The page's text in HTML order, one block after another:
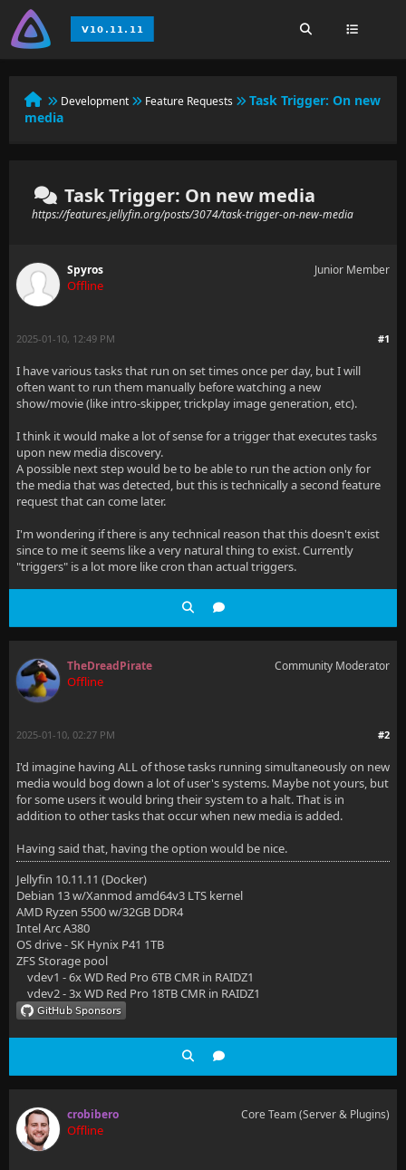
Development Feature Requests
Task Trigger: On new
media
Task Trigger: On new media
https://features.jellyfin.org/posts/3074/task-trigger-on-new-media
Spyros
Offline
Junior Member
#1
2025-01-10, 12:49 PM
I have various tasks that run on set times once per day, but I will
often want to run them manually before watching a new
show/movie (like intro-skipper, trickplay image generation, etc).
I think it would make a lot of sense for a trigger that executes tasks
upon new media discovery.
A possible next step would be to be able to run the action only for
the media that was detected, but this is technically a second feature
request that can come later.
I'm wondering if there is any technical reason that this doesn't exist
since to me it seems like a very natural thing to exist. Currently
"triggers" is a lot more like cron than actual triggers.
TheDreadPirate
Offline
Community Moderator
#2
2025-01-10, 02:27 PM
I'd imagine having ALL of those tasks running simultaneously on new
media would bog down a lot of user's systems. Maybe not yours, but
for some users it would bring their system to a halt. That is in
addition to other tasks that occur when new media is added.
Having said that, having the option would be nice.
Jellyfin 10.11.11 (Docker)
Debian 13 w/Xanmod amd64v3 LTS kernel
AMD Ryzen 5500 w/32GB DDR4
Intel Arc A380
OS drive - SK Hynix P41 1TB
ZFS Storage pool
vdev1 - 6x WD Red Pro 6TB CMR in RAIDZ1
vdev2 - 3x WD Red Pro 18TB CMR in RAIDZ1
crobibero
Offline
Core Team (Server & Plugins)